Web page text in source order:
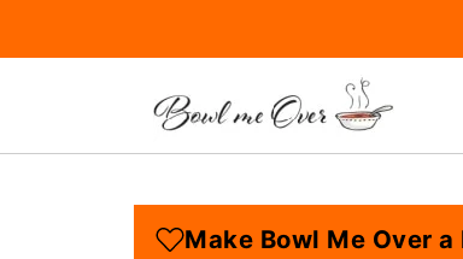
Make Bowl Me Over